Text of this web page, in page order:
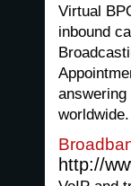
Virtual
inbound
worldwide.
http://